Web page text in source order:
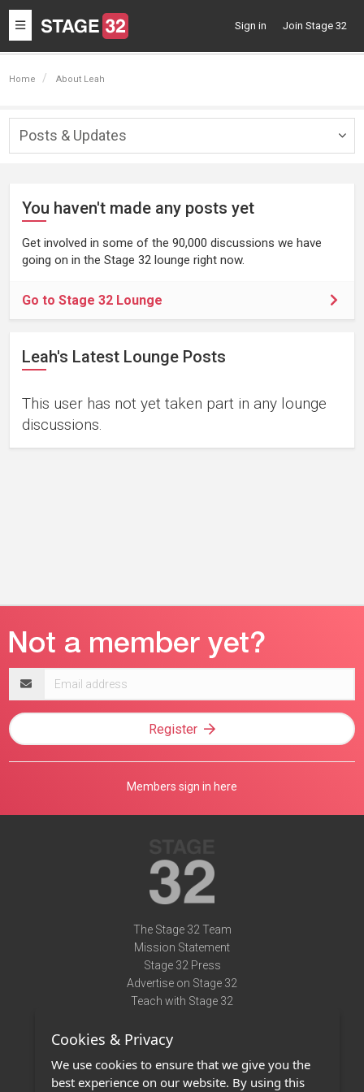
Toggle
navigation
Sign in Join Stage 32
Home About Leah
Posts & Updates
You haven't made any posts yet
Get involved in some of the 90,000 discussions we have
going on in the Stage 32 lounge right now.
Go to Stage 32 Lounge
Leah's Latest Lounge Posts
This user has not yet taken part in any lounge
discussions.
address
Register
Members sign in here
The Stage 32 Team
Mission Statement
Stage 32 Press
Advertise on Stage 32
Teach with Stage 32
Terms of Use
Privacy Policy
Cookies & Privacy
We use cookies to ensure that we give you the
best experience on our website. By using this